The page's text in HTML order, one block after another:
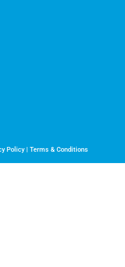
Policy | Terms & Conditions